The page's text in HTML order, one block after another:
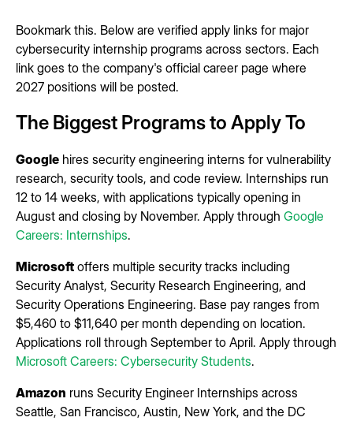
Bookmark this. Below are verified apply links for major
cybersecurity internship programs across sectors. Each
link goes to the company's official career page where
2027 positions will be posted.
The Biggest Programs to Apply To
Google hires security engineering interns for vulnerability
research, security tools, and code review. Internships run
12 to 14 weeks, with applications typically opening in
August and closing by November. Apply through Google
Careers: Internships.
Microsoft offers multiple security tracks including
Security Analyst, Security Research Engineering, and
Security Operations Engineering. Base pay ranges from
$5,460 to $11,640 per month depending on location.
Applications roll through September to April. Apply through
Microsoft Careers: Cybersecurity Students.
Amazon runs Security Engineer Internships across
Seattle, San Francisco, Austin, New York, and the DC